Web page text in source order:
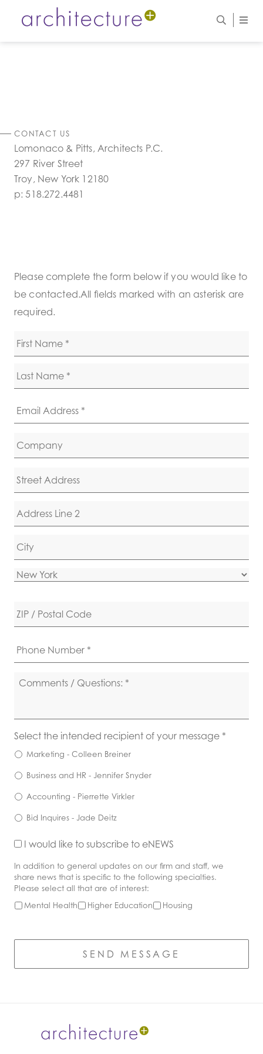
CONTACT US
Lomonaco & Pitts, Architects P.C.
297 River Street
Troy, New York 12180
p: 518.272.4481
Please complete the form below if you would like to
be contacted.All fields marked with an asterisk are
required.
Name
Email *
Company
Name
Address
Phone
*
Comments
Recipient *
Select the intended recipient of your message *
Marketing - Colleen Breiner
Business and HR - Jennifer Snyder
Accounting - Pierrette Virkler
Bid Inquires - Jade Deitz
Opt
In
I would like to subscribe to eNEWS
Industry
Interest
In addition to general updates on our firm and staff, we
share news that is specific to the following specialties.
Please select all that are of interest:
Mental Health
Higher Education Housing